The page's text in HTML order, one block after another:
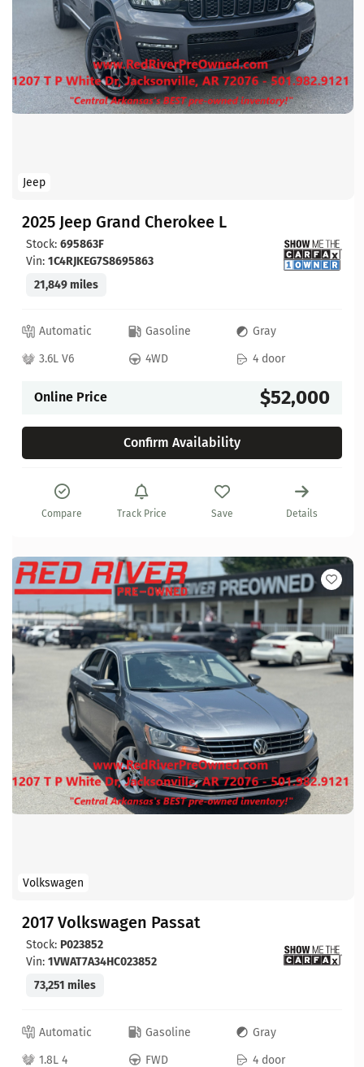
Jeep
2025 Jeep Grand Cherokee L
Stock: 695863F
Vin: 1C4RJKEG7S8695863
21,849 miles
Automatic Gasoline
Gray
3.6L V6
4WD 4 door
Online Price $52,000
Confirm Availability
Compare Track Price Save Details
Volkswagen
2017 Volkswagen Passat
Stock: P023852
Vin: 1VWAT7A34HC023852
73,251 miles
Automatic Gasoline
Gray
1.8L 4
FWD 4 door